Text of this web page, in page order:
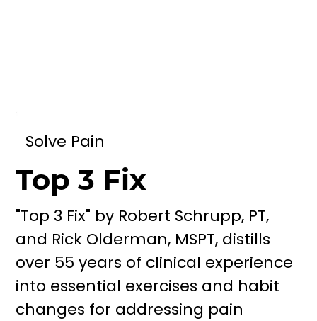
Top 3 Fix
"Top 3 Fix" by Robert Schrupp, PT,
and Rick Olderman, MSPT, distills
over 55 years of clinical experience
into essential exercises and habit
changes for addressing pain
Solve Pain